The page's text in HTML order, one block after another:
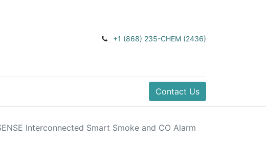
+1 (868) 235-CHEM (2436)
Contact Us
Interconnected Smart Smoke and CO Alarm